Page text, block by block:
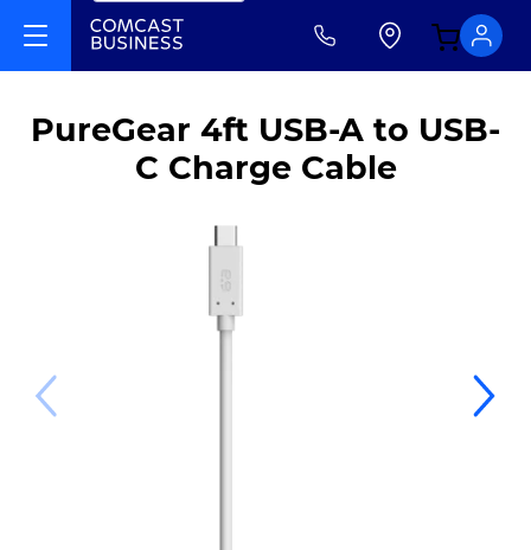
PureGear 4ft USB-A to USB-
C Charge Cable